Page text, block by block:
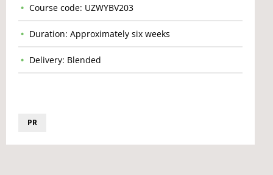
Course code: UZWYBV203
Duration: Approximately six weeks
Delivery: Blended
PR